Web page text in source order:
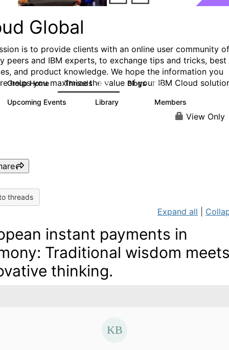
Global
is to provide clients with an online user community of
peers and IBM experts, to exchange tips and tricks, best
and product knowledge. We hope the information you
helps you maximize the value of your IBM Cloud
Group Home Threads 812 Blogs 420
Upcoming Events Library Members
View Only
threads
Expand all
instant payments in
Traditional wisdom
thinking.